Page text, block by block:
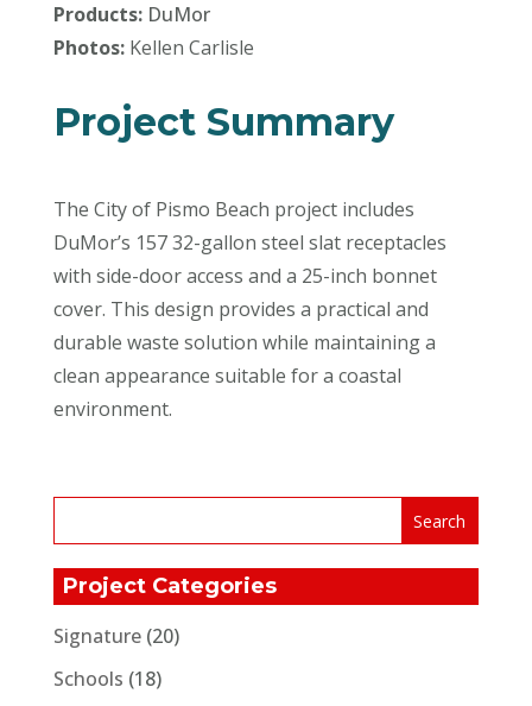
Products:DuMor
Photos: Kellen Carlisle
Project Summary
The City of Pismo Beach project includes
DuMor’s 157 32-gallon steel slat receptacles
with side-door access and a 25-inch bonnet
cover. This design provides a practical and
durable waste solution while maintaining a
clean appearance suitable for a coastal
environment.
Project Categories
Signature(20)
Schools (18)